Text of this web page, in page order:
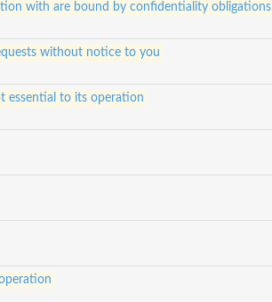
with are bound by confidentiality obligations
without notice to you
essential to its operation